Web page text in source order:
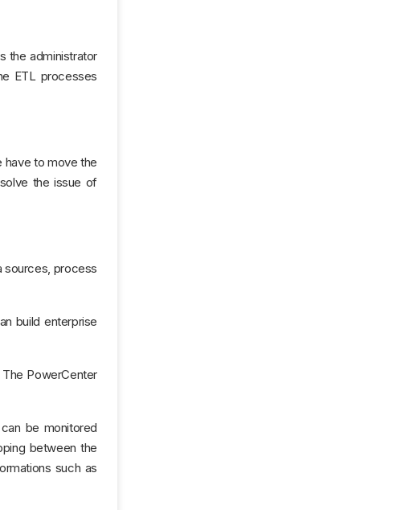
the administrator
ETL processes
have to move the
the issue of
sources, process
build enterprise
PowerCenter
be monitored
between the
such as